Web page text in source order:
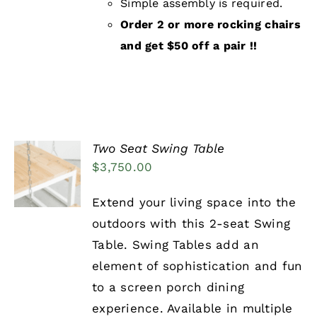
Simple assembly is required.
Order 2 or more rocking chairs
and get $50 off a pair !!
ADD TO
CART
/
DETAILS
Two Seat Swing Table
$3,750.00
Extend your living space into the
outdoors with this 2-seat Swing
Table. Swing Tables add an
element of sophistication and fun
to a screen porch dining
experience. Available in multiple